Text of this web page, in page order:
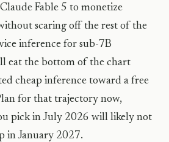
Fable 5 to monetize
scaring off the rest of the
inference for sub-7B
eat the bottom of the chart
cheap inference toward a free
for that trajectory now,
pick in July 2026 will likely not
in January 2027.